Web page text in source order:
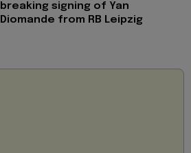
breaking signing of Yan
Diomande from RB Leipzig